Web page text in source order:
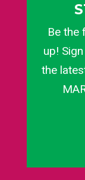
Be the
up!
the